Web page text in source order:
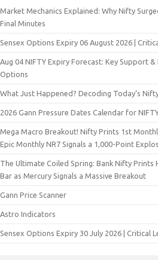
Market Mechanics Explained: Why Nifty
Final Minutes
Sensex Options Expiry 06 August 2026 |
Aug 04 NIFTY Expiry Forecast: Key Support
Options
What Just Happened? Decoding Today’s
2026 Gann Pressure Dates Calendar for
Mega Macro Breakout! Nifty Prints 1st
Epic Monthly NR7 Signals a 1,000-Point
The Ultimate Coiled Spring: Bank Nifty Prints
Bar as Mercury Signals a Massive Breakout
Gann Price Scanner
Astro Indicators
Sensex Options Expiry 30 July 2026 | Critical